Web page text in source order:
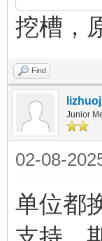
挖槽，
Find
Junior
02-08-
单位都